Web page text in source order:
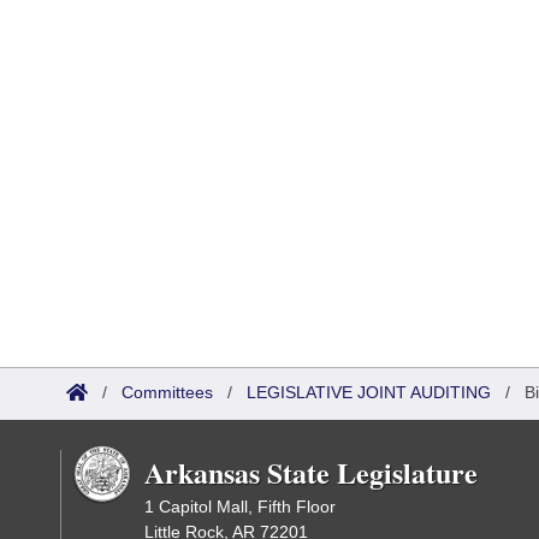
/ Committees / LEGISLATIVE JOINT AUDITING /
Arkansas State Legislature
1 Capitol Mall, Fifth Floor
Little Rock, AR 72201